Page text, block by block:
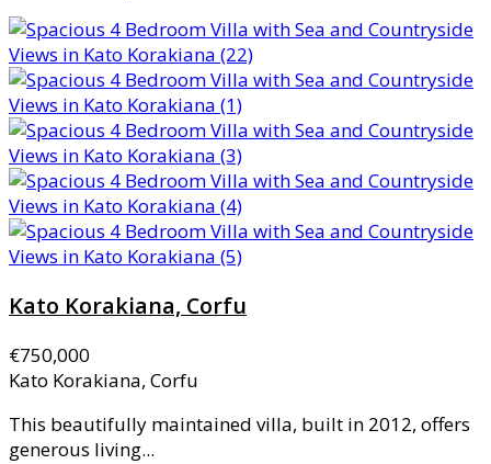
Kato Korakiana, Corfu
€750,000
Kato Korakiana, Corfu
This beautifully maintained villa, built in 2012, offers
generous living...